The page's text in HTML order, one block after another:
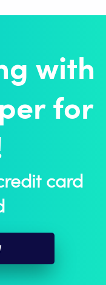
with
for
card